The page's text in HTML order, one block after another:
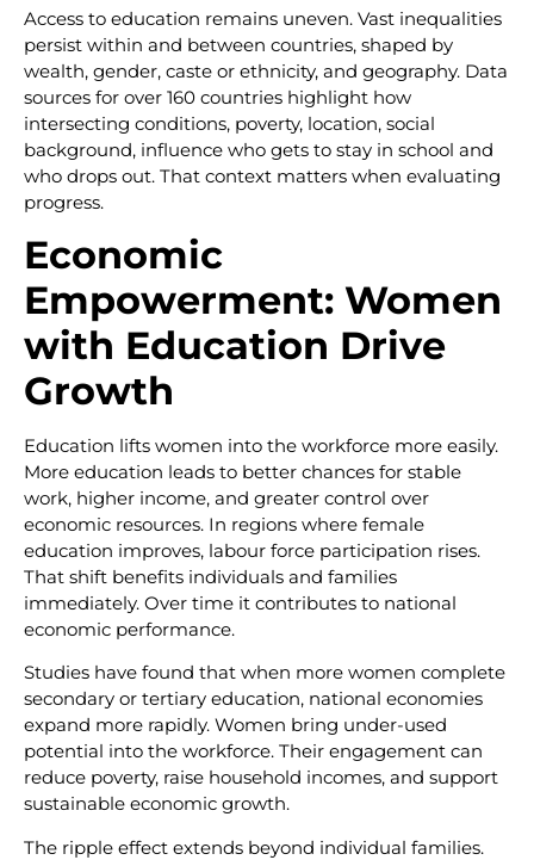
Access to education remains uneven. Vast inequalities
persist within and between countries, shaped by
wealth, gender, caste or ethnicity, and geography. Data
sources for over 160 countries highlight how
intersecting conditions, poverty, location, social
background, influence who gets to stay in school and
who drops out. That context matters when evaluating
progress.
Economic
Empowerment: Women
with Education Drive
Growth
Education lifts women into the workforce more easily.
More education leads to better chances for stable
work, higher income, and greater control over
economic resources. In regions where female
education improves, labour force participation rises.
That shift benefits individuals and families
immediately. Over time it contributes to national
economic performance.
Studies have found that when more women complete
secondary or tertiary education, national economies
expand more rapidly. Women bring under-used
potential into the workforce. Their engagement can
reduce poverty, raise household incomes, and support
sustainable economic growth.
The ripple effect extends beyond individual families.